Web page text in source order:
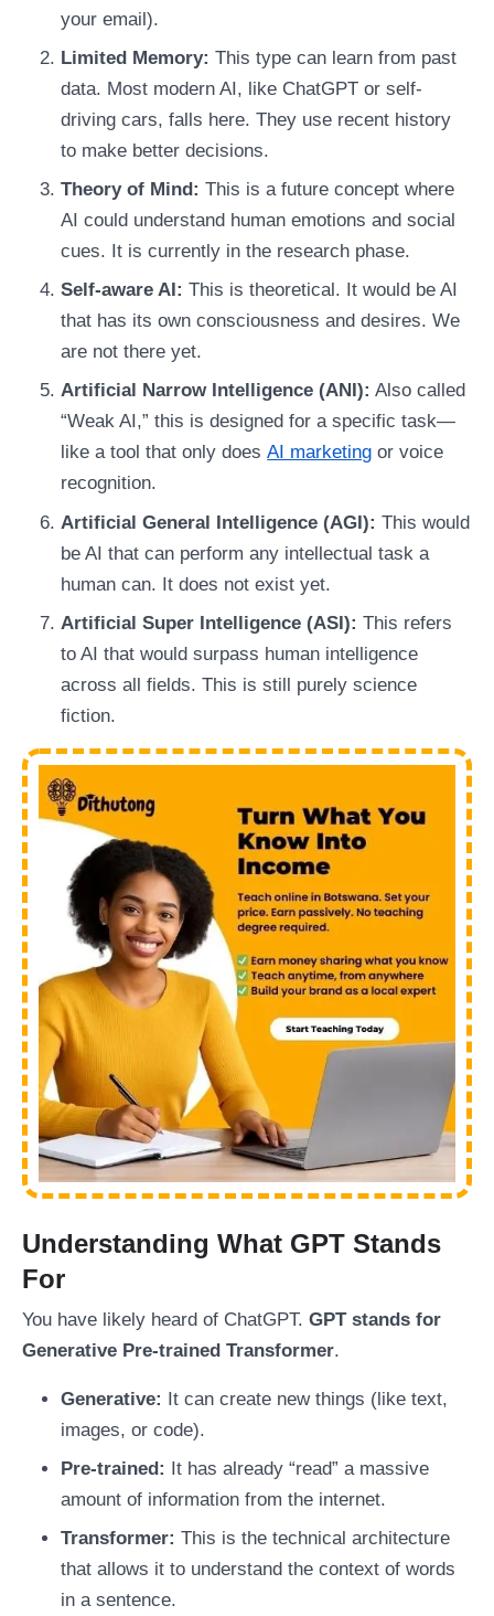
your email).
Limited Memory: This type can learn from past
data. Most modern AI, like ChatGPT or self-
driving cars, falls here. They use recent history
to make better decisions.
Theory of Mind: This is a future concept where
AI could understand human emotions and social
cues. It is currently in the research phase.
Self-aware AI: This is theoretical. It would be AI
that has its own consciousness and desires. We
are not there yet.
Artificial Narrow Intelligence (ANI): Also called
“Weak AI,” this is designed for a specific task—
like a tool that only doesAI marketing or voice
recognition.
Artificial General Intelligence (AGI): This would
be AI that can perform any intellectual task a
human can. It does not exist yet.
Artificial Super Intelligence (ASI): This refers
to AI that would surpass human intelligence
across all fields. This is still purely science
fiction.
Understanding What GPT Stands
For
You have likely heard of ChatGPT. GPT stands for
Generative Pre-trained Transformer.
Generative: It can create new things (like text,
images, or code).
Pre-trained: It has already “read” a massive
amount of information from the internet.
Transformer: This is the technical architecture
that allows it to understand the context of words
in a sentence.